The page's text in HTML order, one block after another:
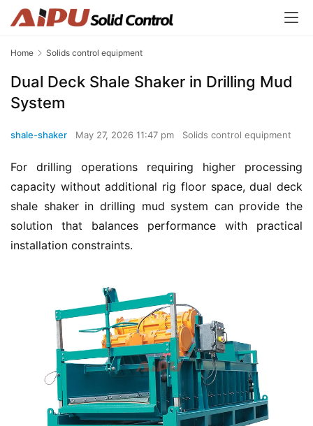
Home Solids control equipment
Dual Deck Shale Shaker in Drilling Mud
System
shale-shaker May 27, 2026 11:47 pm Solids control equipment
For drilling operations requiring higher processing
capacity without additional rig floor space, dual deck
shale shaker in drilling mud system can provide the
solution that balances performance with practical
installation constraints.